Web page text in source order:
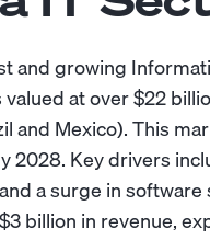
and growing
at over $22
and Mexico). This
2028. Key drivers
a surge in
billion in revenue,